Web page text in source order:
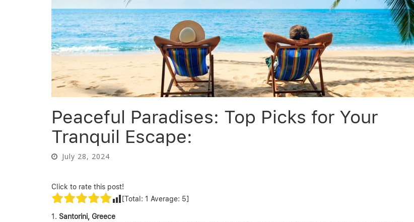
Peaceful Paradises: Top Picks for Your
Tranquil Escape:
July 28, 2024
Click to rate this post!
[Total: 1 Average: 5]
Santorini, Greece